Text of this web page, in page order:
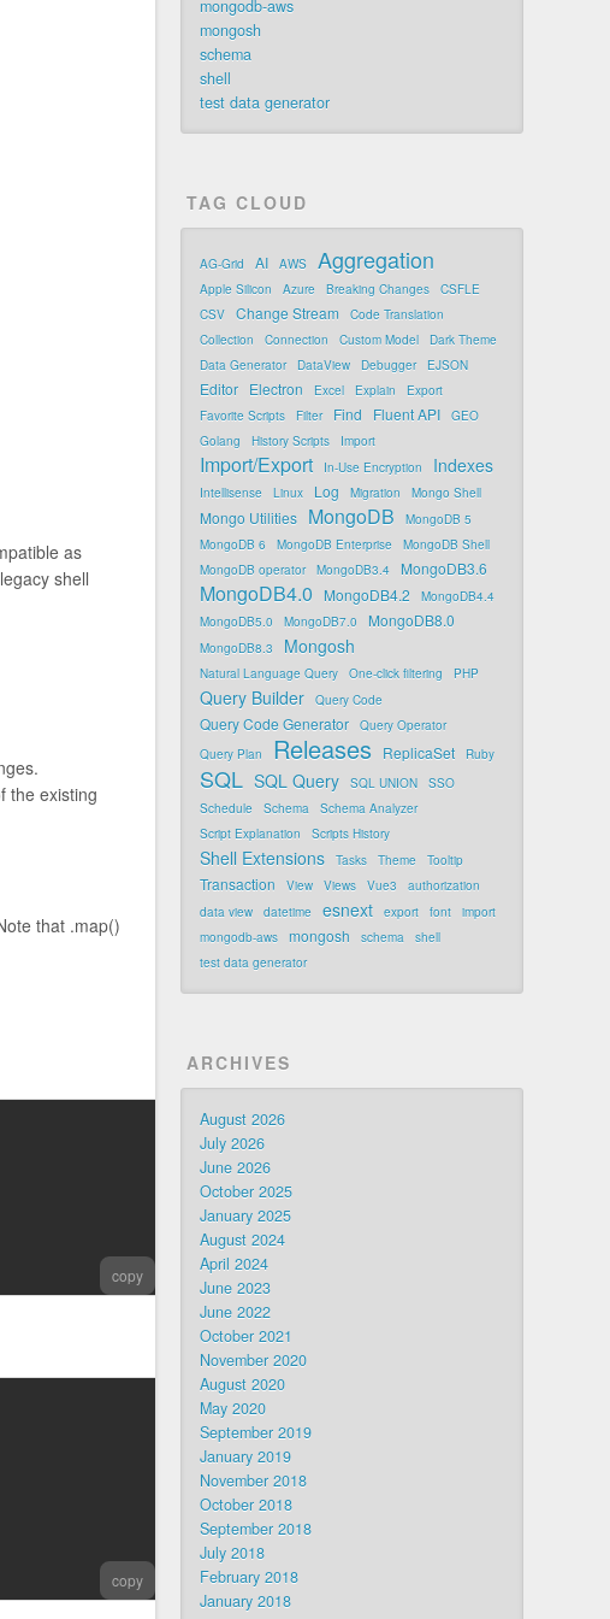
as
shell
the existing
that .map()
copy
copy
mongodb-aws
mongosh
schema
shell
test data generator
TAG CLOUD
AG-Grid AI AWS Aggregation
Apple Silicon Azure Breaking Changes
CSFLE
CSV
Change Stream
Code Translation
Collection
Connection Custom Model
Dark Theme
Data Generator
DataView Debugger EJSON
Editor Electron Excel Explain
Export
Favorite Scripts
Filter Find Fluent API
GEO
Golang
History Scripts Import
Import/Export In-Use Encryption Indexes
Intellisense Linux Log Migration Mongo Shell
Mongo Utilities MongoDB
MongoDB 5
MongoDB 6
MongoDB Enterprise
MongoDB Shell
MongoDB operator
MongoDB3.4 MongoDB3.6
MongoDB4.0 MongoDB4.2
MongoDB4.4
MongoDB5.0
MongoDB7.0 MongoDB8.0
MongoDB8.3 Mongosh
Natural Language Query One-click filtering PHP
Query Builder Query Code
Query Code Generator
Query Operator
Query Plan
Releases ReplicaSet Ruby
SQL SQL Query SQL UNION
SSO
Schedule
Schema
Schema Analyzer
Script Explanation
Scripts History
Shell Extensions Tasks Theme Tooltip
Transaction View Views Vue3
authorization
data view
datetime esnext export font
import
mongodb-aws
mongosh schema
shell
test data generator
ARCHIVES
August 2026
July 2026
June 2026
October 2025
January 2025
August 2024
April 2024
June 2023
June 2022
October 2021
November 2020
August 2020
May 2020
September 2019
January 2019
November 2018
October 2018
September 2018
July 2018
February 2018
January 2018